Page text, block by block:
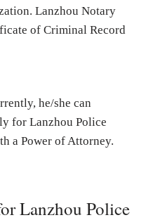
Lanzhou Notary
of Criminal Record
he/she can
for Lanzhou Police
a Power of Attorney.
Lanzhou Police